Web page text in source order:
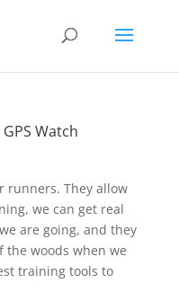
Watch
runners. They allow
we can get real
are going, and they
the woods when we
training tools to